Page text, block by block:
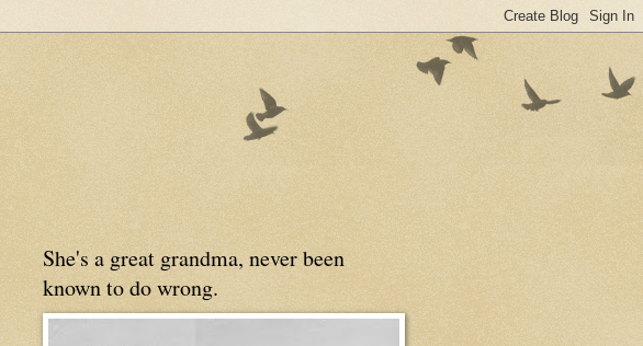
She's a great grandma, never been
known to do wrong.